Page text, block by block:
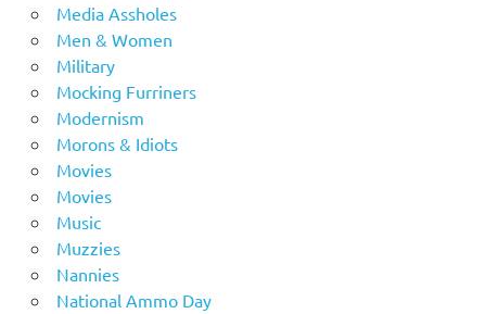
Media Assholes
Men & Women
Military
Mocking Furriners
Modernism
Morons & Idiots
Movies
Movies
Music
Muzzies
Nannies
National Ammo Day